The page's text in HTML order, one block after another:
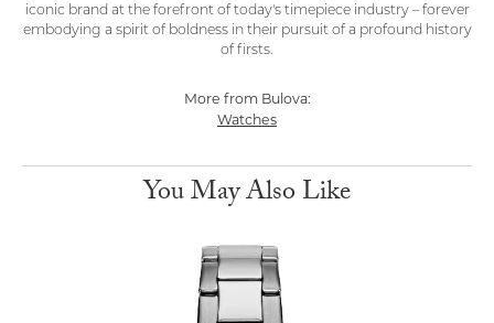
iconic brand at the forefront of today's timepiece industry – forever
embodying a spirit of boldness in their pursuit of a profound history
of firsts.
More from Bulova:
Watches
You May Also Like